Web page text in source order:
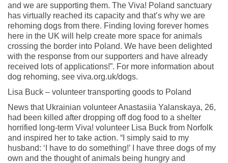
and we are supporting them. The Viva! Poland sanctuary
has virtually reached its capacity and that’s why we are
rehoming dogs from there. Finding loving forever homes
here in the UK will help create more space for animals
crossing the border into Poland. We have been delighted
with the response from our supporters and have already
received lots of applications!”. For more information about
dog rehoming, see viva.org.uk/dogs.
Lisa Buck – volunteer transporting goods to Poland
News that Ukrainian volunteer Anastasiia Yalanskaya, 26,
had been killed after dropping off dog food to a shelter
horrified long-term Viva! volunteer Lisa Buck from Norfolk
and inspired her to take action. “I simply said to my
husband: ‘I have to do something!’ I have three dogs of my
own and the thought of animals being hungry and